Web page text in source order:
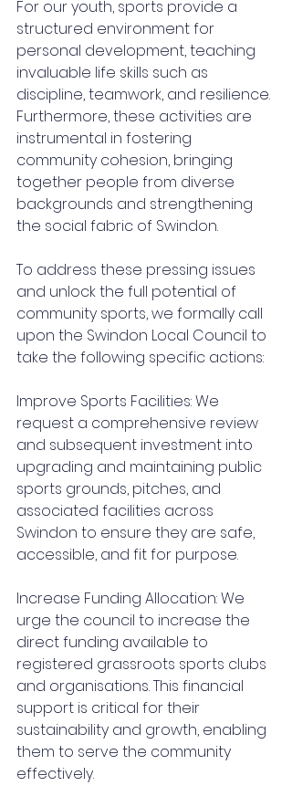
For our youth, sports provide a
structured environment for
personal development, teaching
invaluable life skills such as
discipline, teamwork, and resilience.
Furthermore, these activities are
instrumental in fostering
community cohesion, bringing
together people from diverse
backgrounds and strengthening
the social fabric of Swindon.
To address these pressing issues
and unlock the full potential of
community sports, we formally call
upon the Swindon Local Council to
take the following specific actions:
Improve Sports Facilities: We
request a comprehensive review
and subsequent investment into
upgrading and maintaining public
sports grounds, pitches, and
associated facilities across
Swindon to ensure they are safe,
accessible, and fit for purpose.
Increase Funding Allocation: We
urge the council to increase the
direct funding available to
registered grassroots sports clubs
and organisations. This financial
support is critical for their
sustainability and growth, enabling
them to serve the community
effectively.